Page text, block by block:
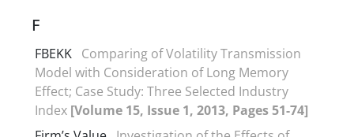
F
FBEKK Comparing of Volatility Transmission
Model with Consideration of Long Memory
Effect; Case Study: Three Selected Industry
Index [Volume 15, Issue 1, 2013, Pages 51-74]